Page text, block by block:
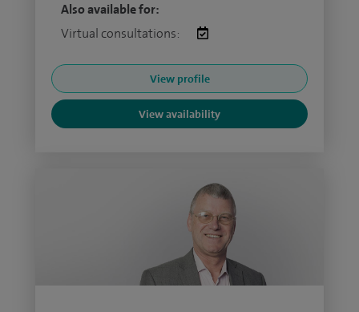
Also available for:
Virtual consultations:
View profile
View availability